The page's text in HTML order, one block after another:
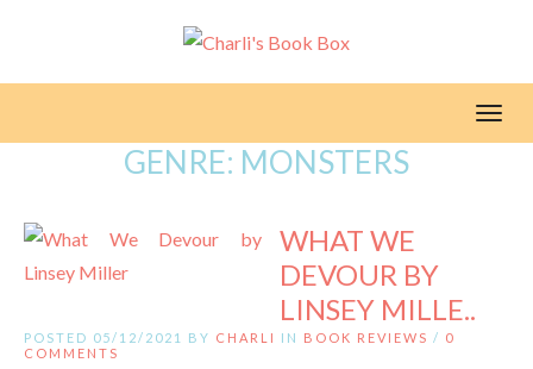
GENRE: MONSTERS
WHAT WE
DEVOUR BY
LINSEY MILLE..
POSTED 05/12/2021 BY CHARLI IN BOOK REVIEWS / 0
COMMENTS